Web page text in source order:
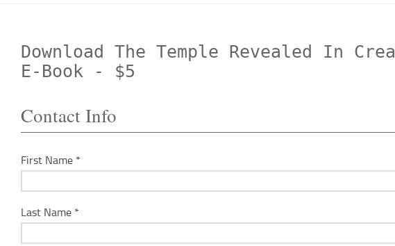
Download The Temple Revealed In
E-Book - $5
Contact Info
First Name *
Last Name *